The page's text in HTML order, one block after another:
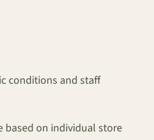
conditions and staff
based on individual store